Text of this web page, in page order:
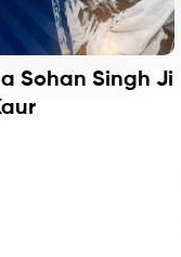
Sohan Singh Ji